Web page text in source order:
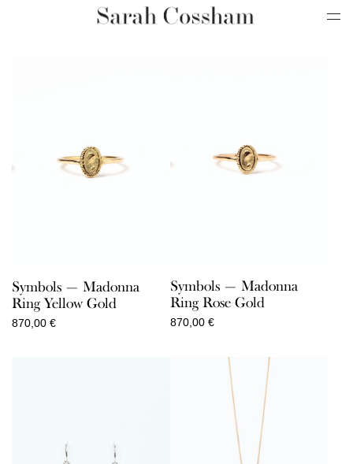
Symbols — Madonna
Ring Yellow Gold
870,00 €
Symbols — Madonna
Ring Rose Gold
870,00 €